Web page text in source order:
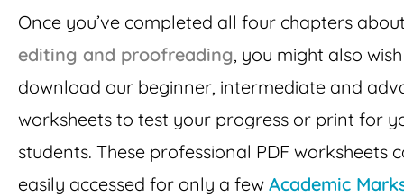
Once you’ve completed all four chapters
editing and proofreading, you might also
download our beginner, intermediate and
worksheets to test your progress or print for
students. These professional PDF worksheets
easily accessed for only a few Academic